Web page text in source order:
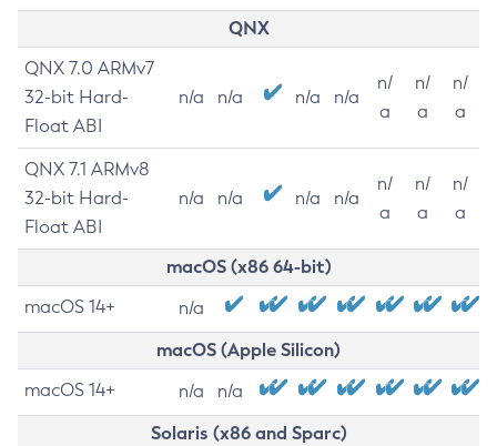
QNX
QNX 7.0 ARMv7
32-bit Hard-
Float ABI
n/a n/a n/a n/a
n/
a
n/
a
n/
a
QNX 7.1 ARMv8
32-bit Hard-
Float ABI
n/a n/a n/a n/a
n/
a
n/
a
n/
a
macOS (x86 64-bit)
macOS 14+ n/a
macOS (Apple Silicon)
macOS 14+ n/a n/a
Solaris (x86 and Sparc)